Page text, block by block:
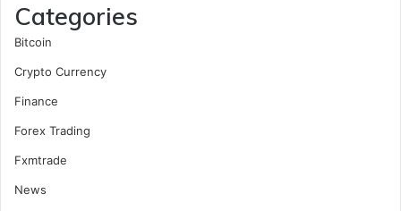
Categories
Bitcoin
Crypto Currency
Finance
Forex Trading
Fxmtrade
News